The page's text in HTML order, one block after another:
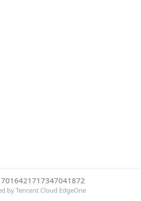
by Tencent Cloud EdgeOne